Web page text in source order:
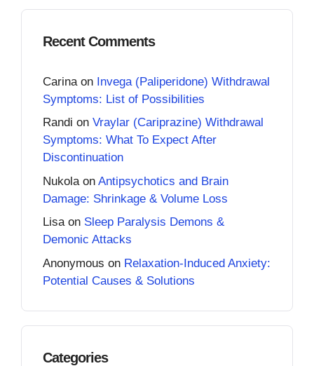
Recent Comments
Carina on Invega (Paliperidone) Withdrawal
Symptoms: List of Possibilities
Randi on Vraylar (Cariprazine) Withdrawal
Symptoms: What To Expect After
Discontinuation
Nukola on Antipsychotics and Brain
Damage: Shrinkage & Volume Loss
Lisaon Sleep Paralysis Demons &
Demonic Attacks
Anonymous on Relaxation-Induced Anxiety:
Potential Causes & Solutions
Categories